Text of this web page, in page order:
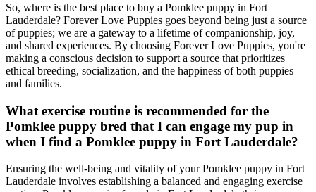
So, where is the best place to buy a Pomklee puppy in Fort
Lauderdale? Forever Love Puppies goes beyond being just a source
of puppies; we are a gateway to a lifetime of companionship, joy,
and shared experiences. By choosing Forever Love Puppies, you're
making a conscious decision to support a source that prioritizes
ethical breeding, socialization, and the happiness of both puppies
and families.
What exercise routine is recommended for the
Pomklee puppy bred that I can engage my pup in
when I find a Pomklee puppy in Fort Lauderdale?
Ensuring the well-being and vitality of your Pomklee puppy in Fort
Lauderdale involves establishing a balanced and engaging exercise